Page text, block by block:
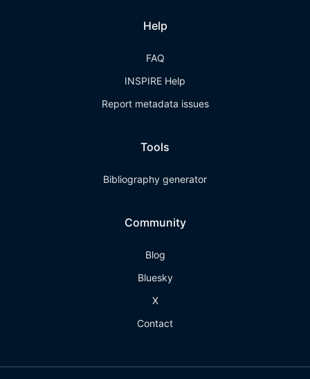
Help
FAQ
INSPIRE Help
Report metadata issues
Tools
Bibliography generator
Community
Blog
Bluesky
X
Contact